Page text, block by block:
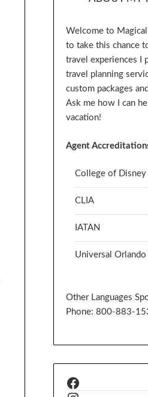
Welcome to
to take this chance
travel experiences I
travel planning
custom packages
Ask me how I can
vacation!
Agent
College of
CLIA
IATAN
Universal Orlando
Other Languages
Phone: 800-883-